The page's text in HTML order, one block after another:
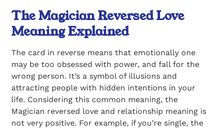
The Magician Reversed Love
Meaning Explained
The card in reverse means that emotionally one
may be too obsessed with power, and fall for the
wrong person. It’s a symbol of illusions and
attracting people with hidden intentions in your
life. Considering this common meaning, the
Magician reversed love and relationship meaning is
not very positive. For example, if you’re single, the